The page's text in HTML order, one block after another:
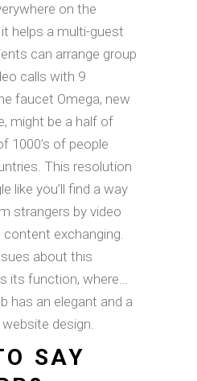
on the
helps a multi-guest
can arrange group
calls with 9
faucet Omega, new
might be a half of
1000’s of people
This resolution
like you’ll find a way
strangers by video
content exchanging.
about this
its function, where…
has an elegant and a
design.
SAY